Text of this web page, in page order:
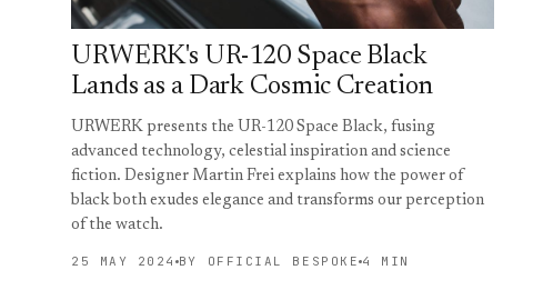
URWERK's UR-120 Space Black
Lands as a Dark Cosmic Creation
URWERK presents the UR-120 Space Black, fusing
advanced technology, celestial inspiration and science
fiction. Designer Martin Frei explains how the power of
black both exudes elegance and transforms our perception
of the watch.
25 MAY 2024 BY OFFICIAL BESPOKE 4 MIN